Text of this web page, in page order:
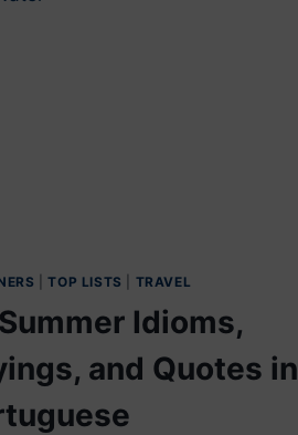
|TOP LISTS TRAVEL
Idioms,
and Quotes in